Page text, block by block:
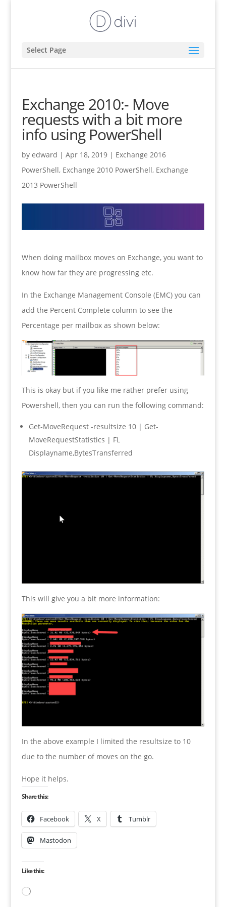
Select Page
Exchange 2010:- Move
requests with a bit more
info using PowerShell
by edward | Apr 18, 2019| Exchange 2016
PowerShell, Exchange 2010 PowerShell, Exchange
2013 PowerShell
When doing mailbox moves on Exchange, you want to
know how far they are progressing etc.
In the Exchange Management Console (EMC) you can
add the Percent Complete column to see the
Percentage per mailbox as shown below:
This is okay but if you like me rather prefer using
Powershell, then you can run the following command:
Get-MoveRequest -resultsize 10 | Get-
MoveRequestStatistics | FL
Displayname,BytesTransferred
This will give you a bit more information:
In the above example I limited the resultsize to 10
due to the number of moves on the go.
Hope it helps.
Share this:
Facebook X Tumblr
Mastodon
Like this:
Loading…